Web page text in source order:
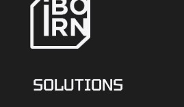
SOLUTIONS